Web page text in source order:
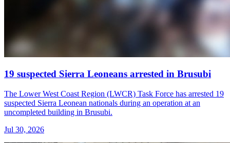
19 suspected Sierra Leoneans arrested in Brusubi
The Lower West Coast Region (LWCR) Task Force has arrested 19
suspected Sierra Leonean nationals during an operation at an
uncompleted building in Brusubi.
Jul 30, 2026